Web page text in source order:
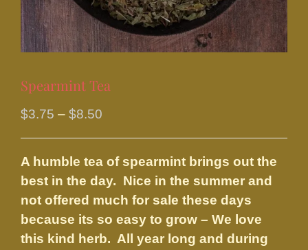
Spearmint Tea
$3.75 – $8.50
through
$8.50
A humble tea of spearmint brings out the
best in the day. Nice in the summer and
not offered much for sale these days
because its so easy to grow – We love
this kind herb. All year long and during